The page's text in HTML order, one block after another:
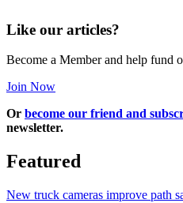
Like our articles?
Become a Member and help fund
Join Now
Or become our friend and
newsletter.
Featured
New truck cameras improve path